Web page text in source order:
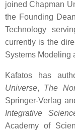
joined Chapman
the Founding
Technology
currently is the
Systems Modeling
Kafatos has
Universe, The
Springer-Verlag
Integrative
Academy of